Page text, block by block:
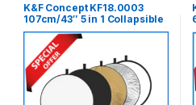
K&F Concept KF18.0003
107cm/43″ 5 in 1 Collapsible
Light Reflector with Carrying
Bag – (Translucent, Silver,
Gold, White and Black)